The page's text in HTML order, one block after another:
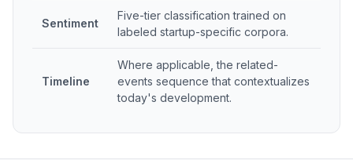
Sentiment
Five-tier classification trained on
labeled startup-specific corpora.
Timeline
Where applicable, the related-
events sequence that contextualizes
today's development.